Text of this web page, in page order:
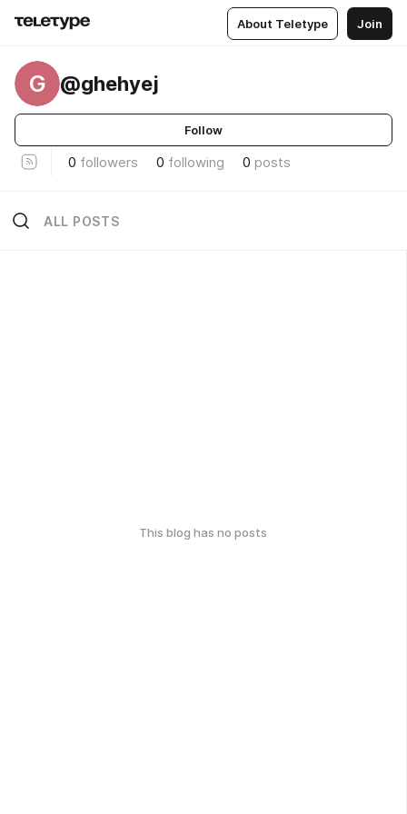
About Teletype Join
G @ghehyej
Follow
0 followers 0 following 0 posts
ALL POSTS
This blog has no posts